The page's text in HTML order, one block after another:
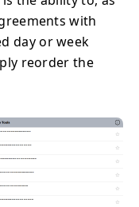
with
day or week
reorder the